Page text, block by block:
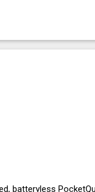
batteryless